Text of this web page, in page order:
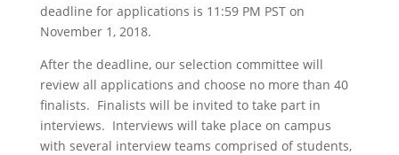
deadline for applications is 11:59 PM PST on
November 1, 2018.
After the deadline, our selection committee will
review all applications and choose no more than 40
finalists. Finalists will be invited to take part in
interviews. Interviews will take place on campus
with several interview teams comprised of students,